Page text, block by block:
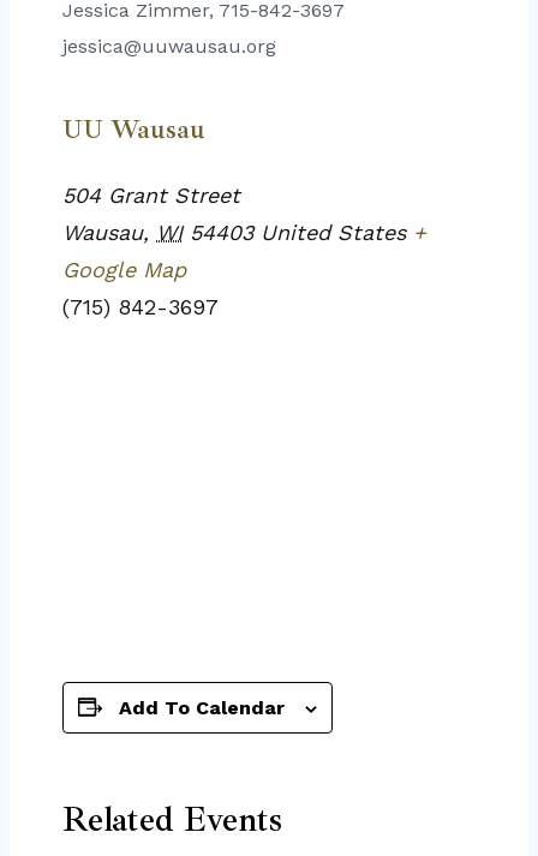
Jessica Zimmer, 715-842-3697
jessica@uuwausau.org
UU Wausau
504 Grant Street
Wausau, WI 54403 United States +
Google Map
(715) 842-3697
Add To Calendar
Related Events